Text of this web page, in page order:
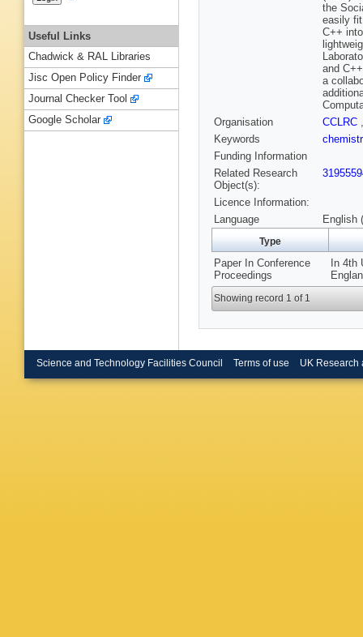
the
easily
C++
and
a
Organisation
CCLRC
Keywords
Funding Information
Related Research
Object(s):
Licence Information:
Language
English
Type
Paper In Conference
Proceedings
In 4th
Showing record 1 of 1
Useful Links
Chadwick & RAL Libraries
Jisc Open Policy Finder
Journal Checker Tool
Google Scholar
Science and Technology Facilities Council Terms of use UK Research